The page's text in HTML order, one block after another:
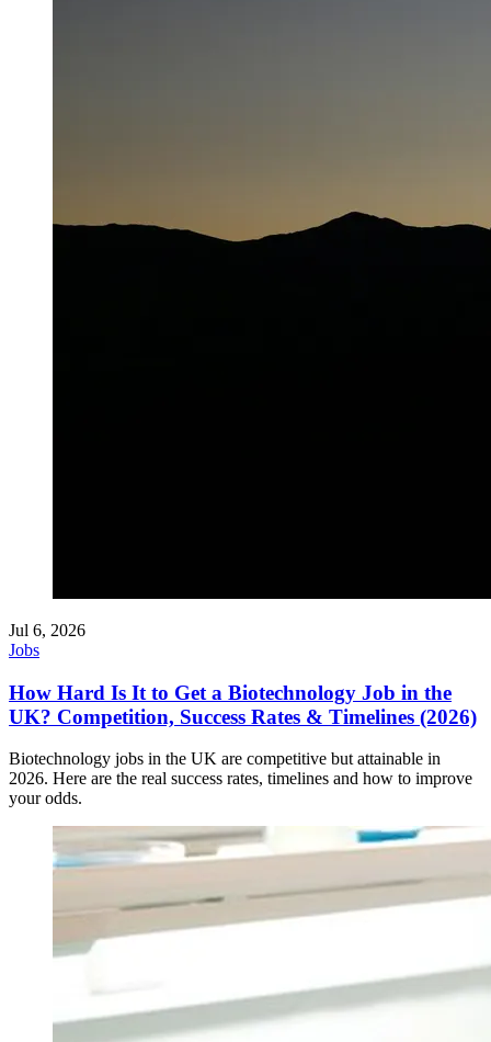
Jul 6, 2026
Jobs
How Hard Is It to Get a Biotechnology Job in the
UK? Competition, Success Rates & Timelines (2026)
Biotechnology jobs in the UK are competitive but attainable in
2026. Here are the real success rates, timelines and how to improve
your odds.